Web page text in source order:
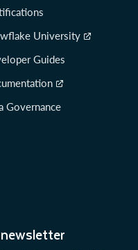
University
Guides
Governance